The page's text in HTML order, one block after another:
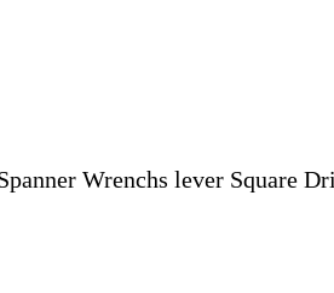
Wrenchs lever Square